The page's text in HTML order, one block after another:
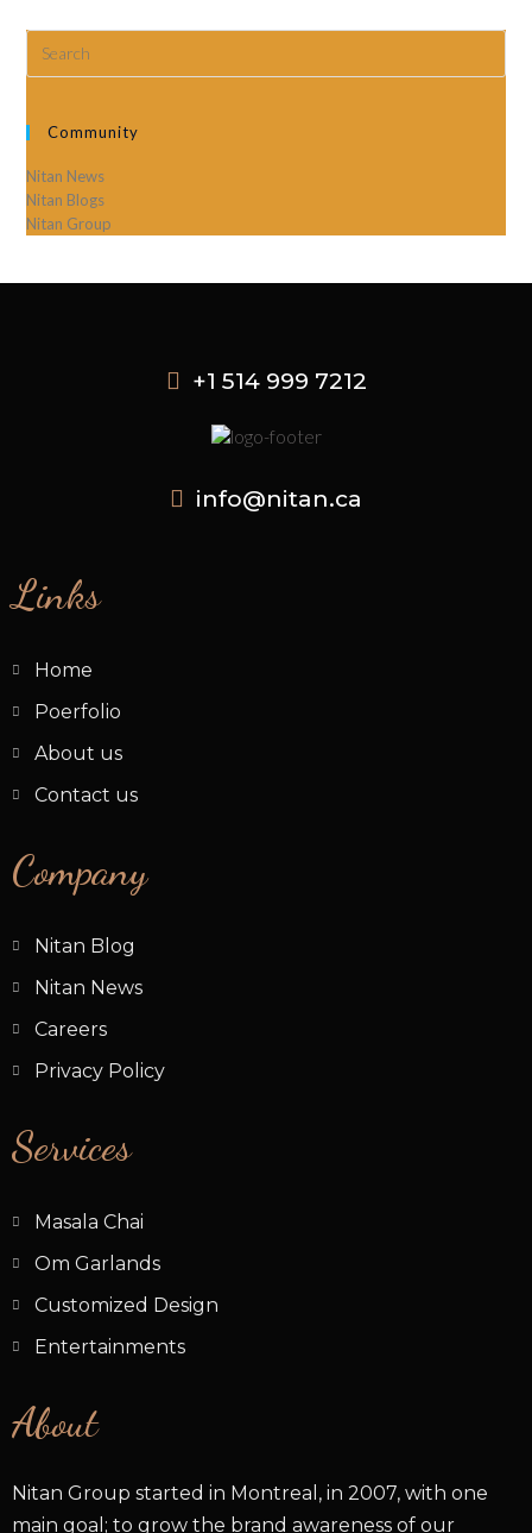
Community
Nitan News
Nitan Blogs
Nitan Group
+1 514 999 7212
info@nitan.ca
Links
Home
Poerfolio
About us
Contact us
Company
Nitan Blog
Nitan News
Careers
Privacy Policy
Services
Masala Chai
Om Garlands
Customized Design
Entertainments
About
Nitan Group started in Montreal, in 2007, with one
main goal; to grow the brand awareness of our